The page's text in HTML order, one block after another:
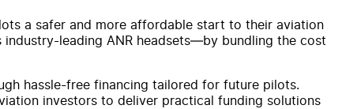
a safer and more affordable start to their aviation
leading ANR headsets—by bundling the cost
hassle-free financing tailored for future pilots.
investors to deliver practical funding solutions